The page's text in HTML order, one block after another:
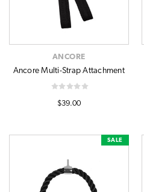
ANCORE
Ancore Multi-Strap Attachment
$39.00
SALE